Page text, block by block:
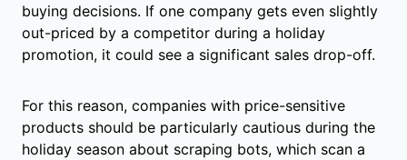
buying decisions. If one company gets even slightly
out-priced by a competitor during a holiday
promotion, it could see a significant sales drop-off.
For this reason, companies with price-sensitive
products should be particularly cautious during the
holiday season about scraping bots, which scan a